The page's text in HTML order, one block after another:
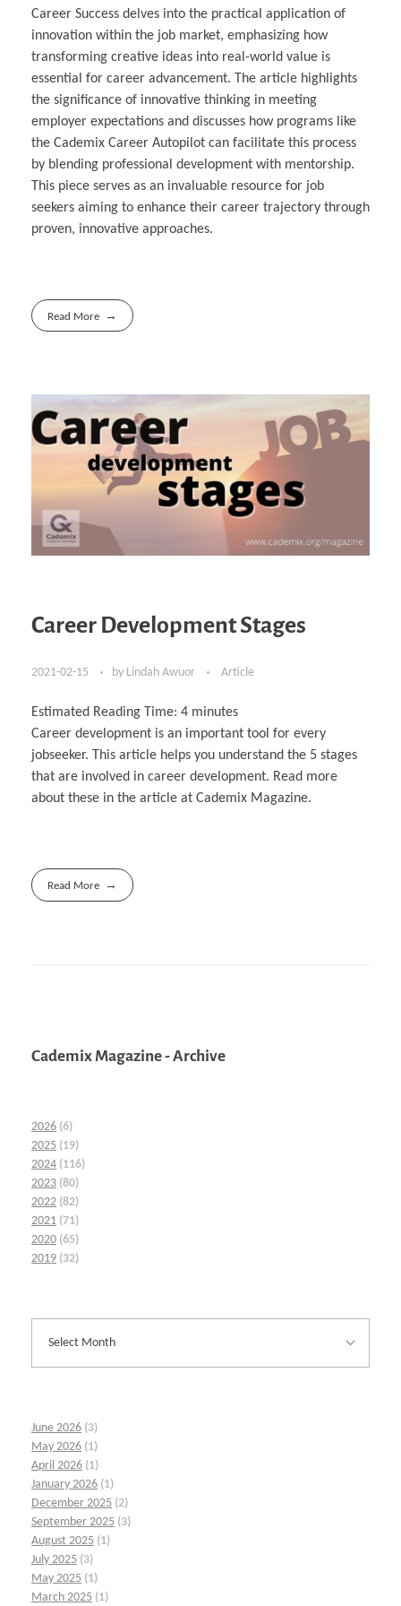
Career Success delves into the practical application of
innovation within the job market, emphasizing how
transforming creative ideas into real-world value is
essential for career advancement. The article highlights
the significance of innovative thinking in meeting
employer expectations and discusses how programs like
the Cademix Career Autopilot can facilitate this process
by blending professional development with mentorship.
This piece serves as an invaluable resource for job
seekers aiming to enhance their career trajectory through
proven, innovative approaches.
Read More
Career Development Stages
2021-02-15 by Lindah Awuor Article
Estimated Reading Time: 4 minutes
Career development is an important tool for every
jobseeker. This article helps you understand the 5 stages
that are involved in career development. Read more
about these in the article at Cademix Magazine.
Read More
Cademix Magazine - Archive
2026 (6)
2025 (19)
2024 (116)
2023 (80)
2022 (82)
2021 (71)
2020 (65)
2019 (32)
June 2026 (3)
May 2026 (1)
April 2026 (1)
January 2026 (1)
December 2025 (2)
September 2025 (3)
August 2025 (1)
July 2025 (3)
May 2025 (1)
March 2025 (1)